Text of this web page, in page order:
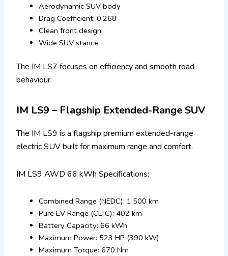
Aerodynamic SUV body
Drag Coefficient: 0.268
Clean front design
Wide SUV stance
The IM LS7 focuses on efficiency and smooth road
behaviour.
IM LS9 – Flagship Extended-Range SUV
The IM LS9 is a flagship premium extended-range
electric SUV built for maximum range and comfort.
IM LS9 AWD 66 kWh Specifications:
Combined Range (NEDC): 1,500 km
Pure EV Range (CLTC): 402 km
Battery Capacity: 66 kWh
Maximum Power: 523 HP (390 kW)
Maximum Torque: 670 Nm